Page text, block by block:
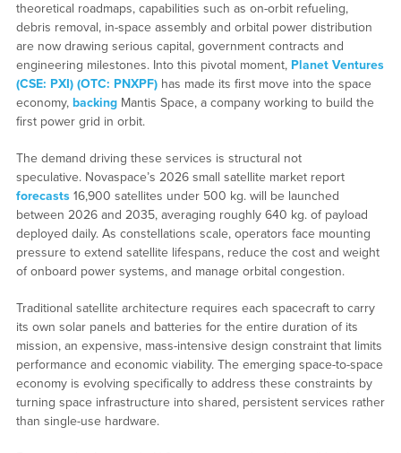
theoretical roadmaps, capabilities such as on-orbit refueling,
debris removal, in-space assembly and orbital power distribution
are now drawing serious capital, government contracts and
engineering milestones. Into this pivotal moment, Planet Ventures
(CSE: PXI) (OTC: PNXPF)has made its first move into the space
economy, backingMantis Space, a company working to build the
first power grid in orbit.
The demand driving these services is structural not
speculative. Novaspace’s 2026 small satellite market report
forecasts16,900 satellites under 500 kg. will be launched
between 2026 and 2035, averaging roughly 640 kg. of payload
deployed daily. As constellations scale, operators face mounting
pressure to extend satellite lifespans, reduce the cost and weight
of onboard power systems, and manage orbital congestion.
Traditional satellite architecture requires each spacecraft to carry
its own solar panels and batteries for the entire duration of its
mission, an expensive, mass-intensive design constraint that limits
performance and economic viability. The emerging space-to-space
economy is evolving specifically to address these constraints by
turning space infrastructure into shared, persistent services rather
than single-use hardware.